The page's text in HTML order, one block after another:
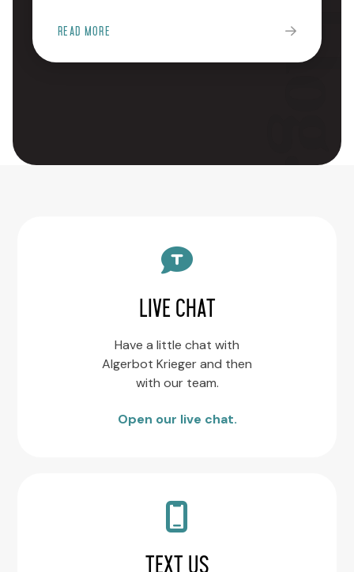
READ MORE
LIVE CHAT
Have a little chat with
Algerbot Krieger and then
with our team.
Open our live chat.